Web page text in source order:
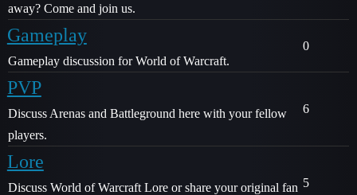
away? Come and join us.
Gameplay
Gameplay discussion for World of Warcraft.
0
PVP
Discuss Arenas and Battleground here with your fellow
players.
6
Lore
Discuss World of Warcraft Lore or share your original fan 5